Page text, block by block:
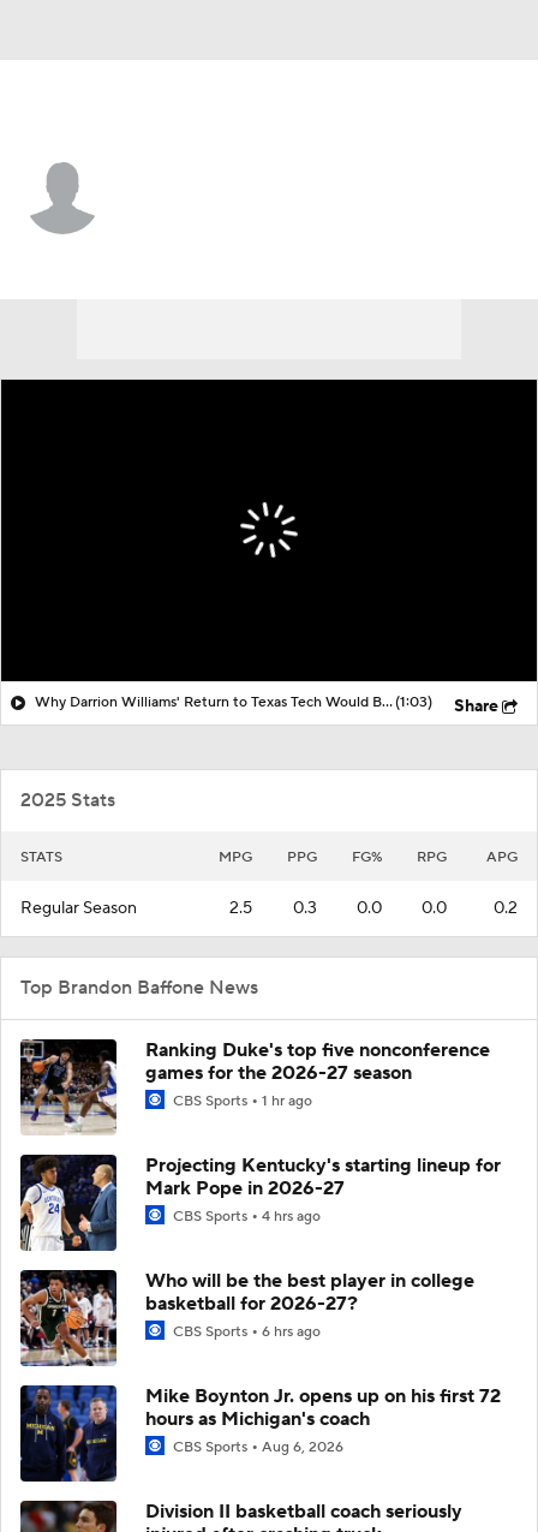
Why Darrion Williams' Return to Texas Tech Would Be Big(1:03) Share
2025 Stats
STATS MPG PPG FG% RPG APG
Regular Season 2.5 0.3 0.0 0.0 0.2
Top Brandon Baffone News
Ranking Duke's top five nonconference
games for the 2026-27 season
CBS Sports 1 hr ago
Projecting Kentucky's starting lineup for
Mark Pope in 2026-27
CBS Sports 4 hrs ago
Who will be the best player in college
basketball for 2026-27?
CBS Sports 6 hrs ago
Mike Boynton Jr. opens up on his first 72
hours as Michigan's coach
CBS Sports Aug 6, 2026
Division II basketball coach seriously